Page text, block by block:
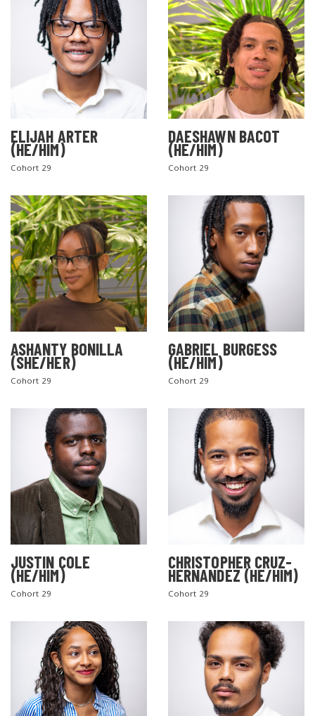
ELIJAH ARTER
(HE/HIM)
Cohort 29
DAESHAWN BACOT
(HE/HIM)
Cohort 29
ASHANTY BONILLA
(SHE/HER)
Cohort 29
GABRIEL BURGESS
(HE/HIM)
Cohort 29
JUSTIN COLE
(HE/HIM)
Cohort 29
CHRISTOPHER CRUZ-
HERNANDEZ (HE/HIM)
Cohort 29